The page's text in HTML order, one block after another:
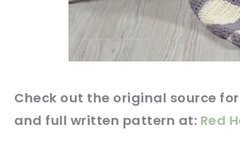
Check out the original source
and full written pattern at: Red